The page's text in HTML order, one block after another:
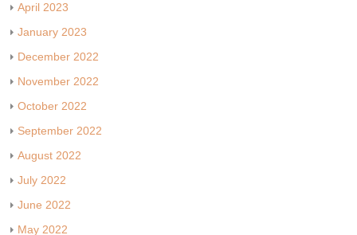
April 2023
January 2023
December 2022
November 2022
October 2022
September 2022
August 2022
July 2022
June 2022
May 2022